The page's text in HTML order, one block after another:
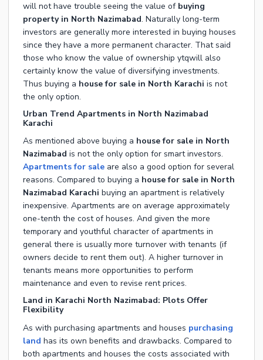
will not have trouble seeing the value of buying
property in North Nazimabad. Naturally long-term
investors are generally more interested in buying houses
since they have a more permanent character. That said
those who know the value of ownership ytqwill also
certainly know the value of diversifying investments.
Thus buying a house for sale in North Karachi is not
the only option.
Urban Trend Apartments in North Nazimabad
Karachi
As mentioned above buying a house for sale in North
Nazimabad is not the only option for smart investors.
Apartments for sale are also a good option for several
reasons. Compared to buying a house for sale in North
Nazimabad Karachi buying an apartment is relatively
inexpensive. Apartments are on average approximately
one-tenth the cost of houses. And given the more
temporary and youthful character of apartments in
general there is usually more turnover with tenants (if
owners decide to rent them out). A higher turnover in
tenants means more opportunities to perform
maintenance and even to revise rent prices.
Land in Karachi North Nazimabad: Plots Offer
Flexibility
As with purchasing apartments and houses purchasing
land has its own benefits and drawbacks. Compared to
both apartments and houses the costs associated with